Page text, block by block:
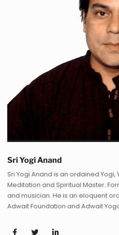
Sri Yogi Anand
Sri Yogi Anand is an ordained Yogi,
Meditation and Spiritual Master.
and musician. He is an eloquent
Adwait Foundation and Adwait